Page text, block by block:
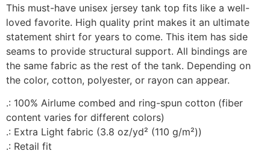
This must-have unisex jersey tank top fits like a well-
loved favorite. High quality print makes it an ultimate
statement shirt for years to come. This item has side
seams to provide structural support. All bindings are
the same fabric as the rest of the tank. Depending on
the color, cotton, polyester, or rayon can appear.
.: 100% Airlume combed and ring-spun cotton (fiber
content varies for different colors)
.: Extra Light fabric (3.8 oz/yd² (110 g/m²))
.: Retail fit